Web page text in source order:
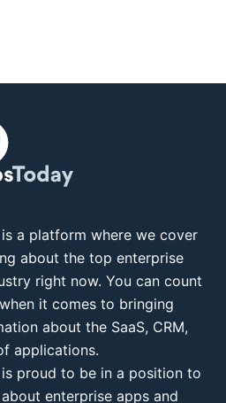
a platform where we cover
about the top enterprise
right now. You can count
it comes to bringing
about the SaaS, CRM,
applications.
proud to be in a position to
enterprise apps and